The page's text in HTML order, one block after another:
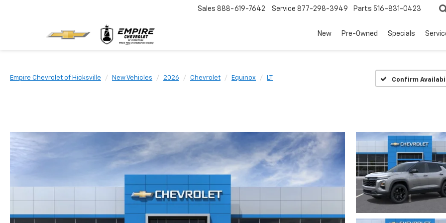
Sales 888-619-7642 Service 877-298-3949 Parts 516-831-0423
New Pre-Owned Specials
Empire Chevrolet of Hicksville New Vehicles 2026 Chevrolet Equinox LT Confirm